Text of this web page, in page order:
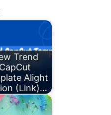
Trend
CapCut
Alight
(Link)…